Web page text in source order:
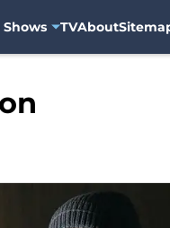
TVAbout